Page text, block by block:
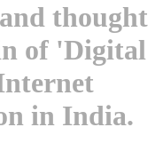
thought
of 'Digital
in India.